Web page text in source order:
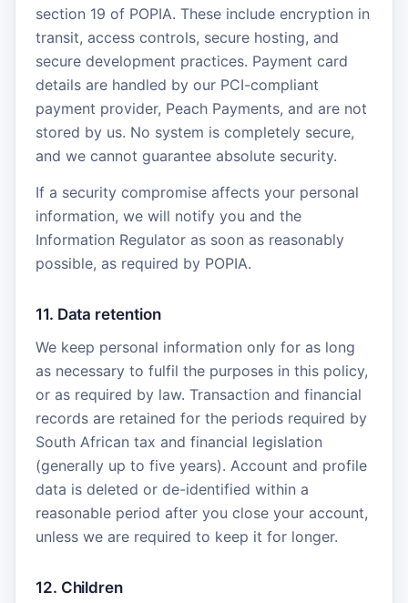
section 19 of POPIA. These include encryption in
transit, access controls, secure hosting, and
secure development practices. Payment card
details are handled by our PCI-compliant
payment provider, Peach Payments, and are not
stored by us. No system is completely secure,
and we cannot guarantee absolute security.
If a security compromise affects your personal
information, we will notify you and the
Information Regulator as soon as reasonably
possible, as required by POPIA.
11. Data retention
We keep personal information only for as long
as necessary to fulfil the purposes in this policy,
or as required by law. Transaction and financial
records are retained for the periods required by
South African tax and financial legislation
(generally up to five years). Account and profile
data is deleted or de-identified within a
reasonable period after you close your account,
unless we are required to keep it for longer.
12. Children